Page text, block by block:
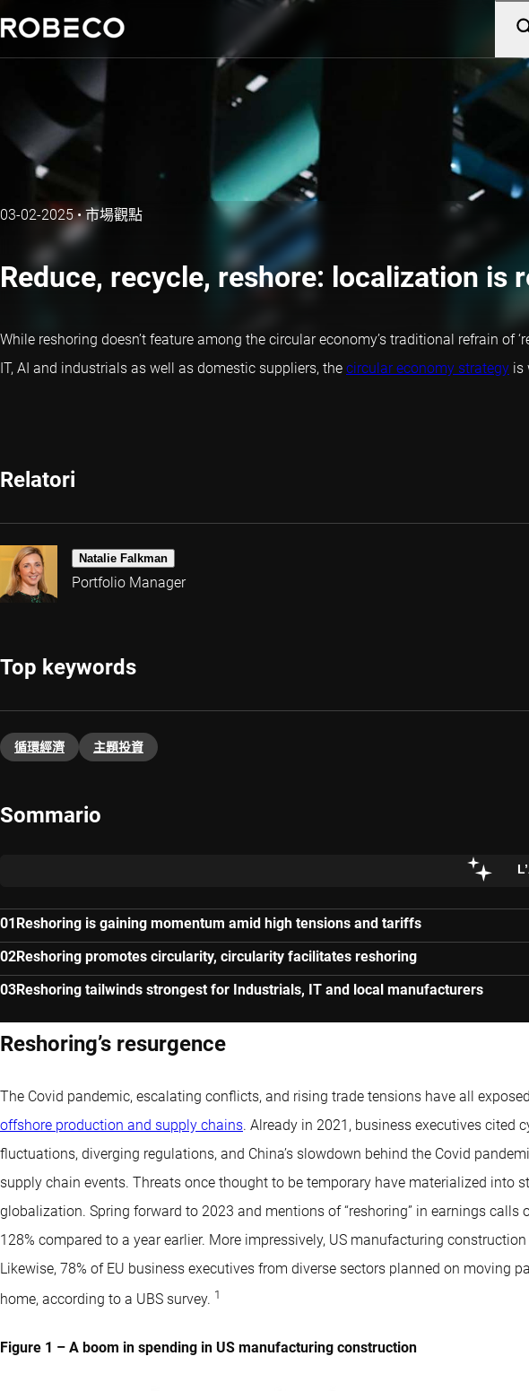
03-02-2025•市場觀點
Reduce, recycle, reshore: localization is
While reshoring doesn’t feature among the circular economy’s traditional refrain
IT, AI and industrials as well as domestic suppliers, the circular economy strategy is
Relatori
Natalie Falkman
Portfolio Manager
Top keywords
循環經濟 主題投資​
Sommario
Reshoring is gaining momentum amid high tensions and tariffs
Reshoring promotes circularity, circularity facilitates reshoring
Reshoring tailwinds strongest for Industrials, IT and local manufacturers
Reshoring’s resurgence
The Covid pandemic, escalating conflicts, and rising trade tensions have all
offshore production and supply chains. Already in 2021, business executives cited
fluctuations, diverging regulations, and China’s slowdown behind the Covid
supply chain events. Threats once thought to be temporary have materialized into
globalization. Spring forward to 2023 and mentions of “reshoring” in earnings calls
128% compared to a year earlier. More impressively, US manufacturing
Likewise, 78% of EU business executives from diverse sectors planned on moving
home, according to a UBS survey. 1
Figure 1 – A boom in spending in US manufacturing construction